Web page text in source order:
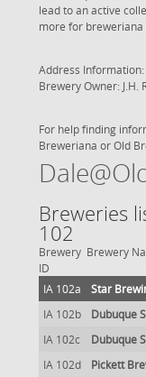
lead to an active
more for breweriana
Address
Brewery Owner: J.H.
For help finding
Breweriana or Old
Breweries
102
Brewery
ID
Brewery
IA 102a Star
IA 102b
Dubuque
IA 102c
Dubuque
IA 102d
Pickett